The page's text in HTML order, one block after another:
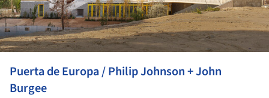
Puerta de Europa / Philip Johnson + John
Burgee